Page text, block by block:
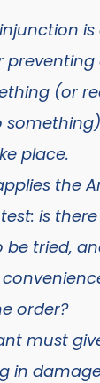
(or
place.
the
is
be tried,
order?
must
in